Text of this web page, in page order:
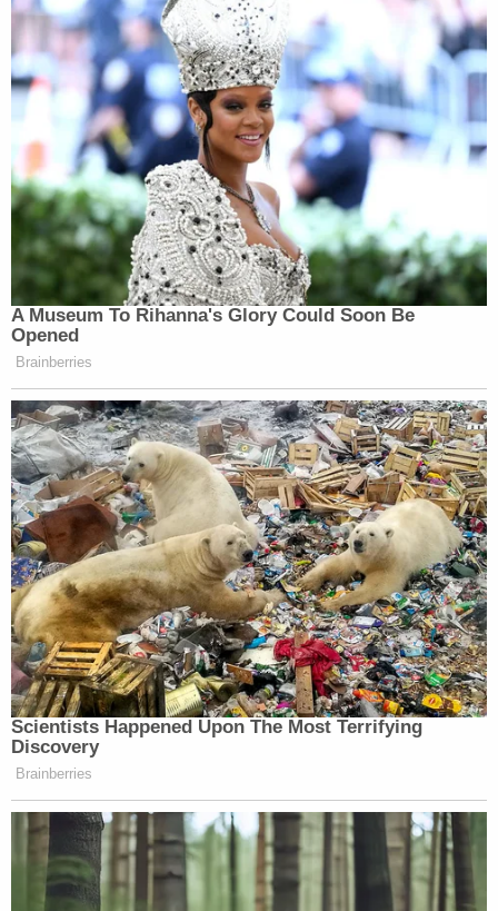
A Museum To Rihanna's Glory Could Soon Be
Opened
Brainberries
Scientists Happened Upon The Most Terrifying
Discovery
Brainberries